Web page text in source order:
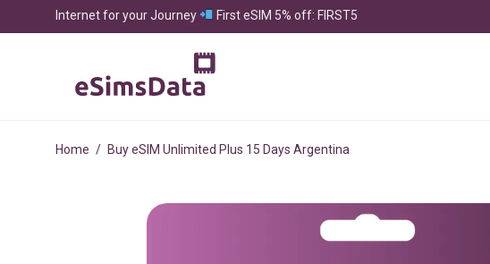
Internet for your Journey First eSIM 5% off: FIRST5
Home / Buy eSIM Unlimited Plus 15 Days Argentina